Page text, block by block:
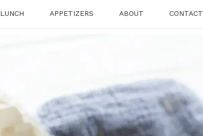
LUNCH APPETIZERS ABOUT CONTACT